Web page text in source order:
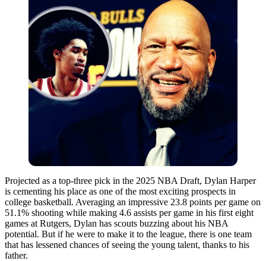
Projected as a top-three pick in the 2025 NBA Draft, Dylan Harper
is cementing his place as one of the most exciting prospects in
college basketball. Averaging an impressive 23.8 points per game on
51.1% shooting while making 4.6 assists per game in his first eight
games at Rutgers, Dylan has scouts buzzing about his NBA
potential. But if he were to make it to the league, there is one team
that has lessened chances of seeing the young talent, thanks to his
father.